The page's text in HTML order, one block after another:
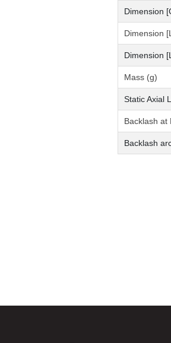
Dimension
Dimension
Dimension
Mass (g)
Static Axial
Backlash at
Backlash